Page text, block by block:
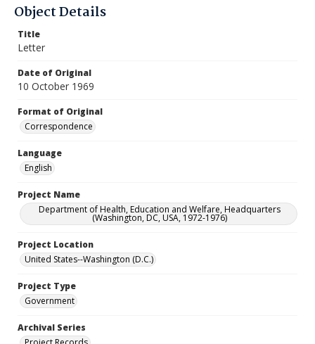
Object Details
Title
Letter
Date of Original
10 October 1969
Format of Original
Correspondence
Language
English
Project Name
Department of Health, Education and Welfare, Headquarters
(Washington, DC, USA, 1972-1976)
Project Location
United States--Washington (D.C.)
Project Type
Government
Archival Series